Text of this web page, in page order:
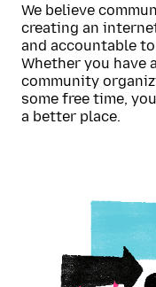
We believe
creating an
and accountable
Whether you have
community
some free time,
a better place.